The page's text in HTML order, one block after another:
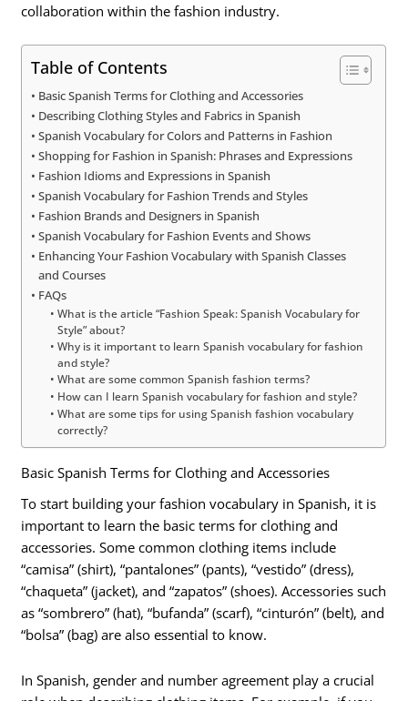
collaboration within the fashion industry.
Table of Contents
Basic Spanish Terms for Clothing and Accessories
Describing Clothing Styles and Fabrics in Spanish
Spanish Vocabulary for Colors and Patterns in Fashion
Shopping for Fashion in Spanish: Phrases and Expressions
Fashion Idioms and Expressions in Spanish
Spanish Vocabulary for Fashion Trends and Styles
Fashion Brands and Designers in Spanish
Spanish Vocabulary for Fashion Events and Shows
Enhancing Your Fashion Vocabulary with Spanish Classes
and Courses
FAQs
What is the article “Fashion Speak: Spanish Vocabulary for
Style” about?
Why is it important to learn Spanish vocabulary for fashion
and style?
What are some common Spanish fashion terms?
How can I learn Spanish vocabulary for fashion and style?
What are some tips for using Spanish fashion vocabulary
correctly?
Basic Spanish Terms for Clothing and Accessories
To start building your fashion vocabulary in Spanish, it is
important to learn the basic terms for clothing and
accessories. Some common clothing items include
“camisa” (shirt), “pantalones” (pants), “vestido” (dress),
“chaqueta” (jacket), and “zapatos” (shoes). Accessories such
as “sombrero” (hat), “bufanda” (scarf), “cinturón” (belt), and
“bolsa” (bag) are also essential to know.
In Spanish, gender and number agreement play a crucial